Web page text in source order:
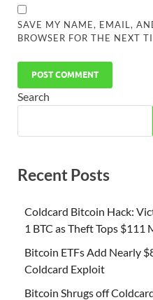
SAVE MY NAME, EMAIL,
BROWSER FOR THE NEXT
Search
Recent Posts
Coldcard Bitcoin Hack:
1 BTC as Theft Tops $111
Bitcoin ETFs Add Nearly
Coldcard Exploit
Bitcoin Shrugs off